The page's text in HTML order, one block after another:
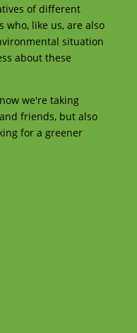
of different
like us, are also
situation
about these
we're taking
friends, but also
for a greener